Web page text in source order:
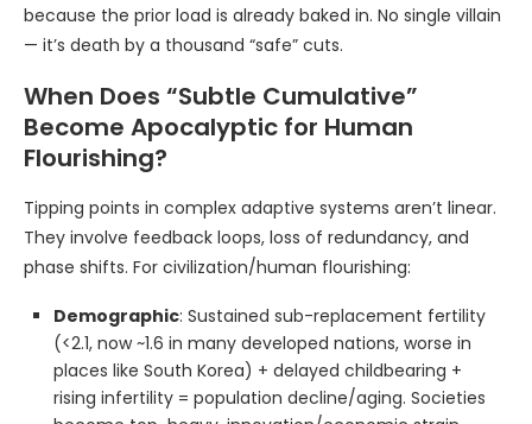
because the prior load is already baked in. No single villain
— it’s death by a thousand “safe” cuts.
When Does “Subtle Cumulative”
Become Apocalyptic for Human
Flourishing?
Tipping points in complex adaptive systems aren’t linear.
They involve feedback loops, loss of redundancy, and
phase shifts. For civilization/human flourishing:
Demographic: Sustained sub-replacement fertility
(<2.1, now ~1.6 in many developed nations, worse in
places like South Korea) + delayed childbearing +
rising infertility = population decline/aging. Societies